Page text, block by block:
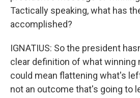
Tactically speaking, what has
accomplished?
IGNATIUS: So the president
clear definition of what winning
could mean flattening what's
not an outcome that's going to